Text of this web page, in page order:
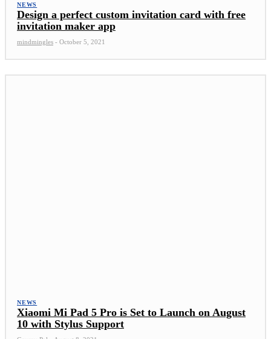
NEWS
Design a perfect custom invitation card with free
invitation maker app
mindmingles - October 5, 2021
NEWS
Xiaomi Mi Pad 5 Pro is Set to Launch on August
10 with Stylus Support